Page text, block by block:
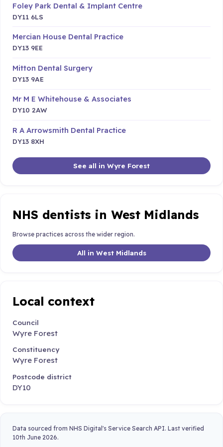
Foley Park Dental & Implant Centre
DY11 6LS
Mercian House Dental Practice
DY13 9EE
Mitton Dental Surgery
DY13 9AE
Mr M E Whitehouse & Associates
DY10 2AW
R A Arrowsmith Dental Practice
DY13 8XH
See all in Wyre Forest
NHS dentists in West Midlands
Browse practices across the wider region.
All in West Midlands
Local context
Council
Wyre Forest
Constituency
Wyre Forest
Postcode district
DY10
Data sourced from NHS Digital's Service Search API. Last verified
10th June 2026.